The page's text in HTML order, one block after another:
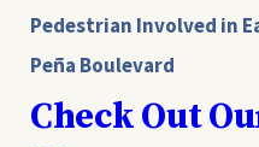
Pedestrian Involved in
Peña Boulevard
Check Out